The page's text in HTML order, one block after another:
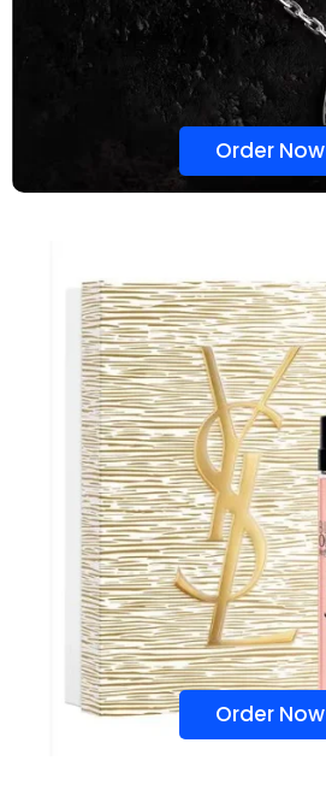
Order Now
Order Now